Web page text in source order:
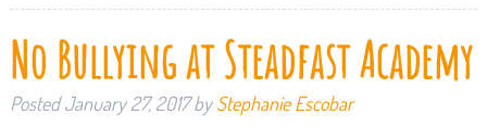
No Bullying at Steadfast Academy
PostedJanuary 27, 2017 by Stephanie Escobar